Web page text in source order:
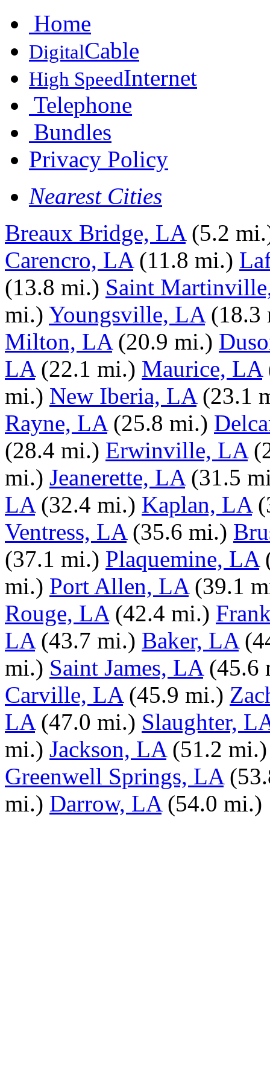
Home
DigitalCable
High SpeedInternet
Telephone
Bundles
Privacy Policy
Nearest Cities
Breaux Bridge, LA (5.2
Carencro, LA (11.8 mi.)
(13.8 mi.) Saint
mi.) Youngsville, LA (18.3
Milton, LA (20.9 mi.)
LA (22.1 mi.) Maurice, LA
mi.) New Iberia, LA (23.1
Rayne, LA (25.8 mi.)
(28.4 mi.) Erwinville, LA
mi.) Jeanerette, LA (31.5
LA (32.4 mi.) Kaplan, LA
Ventress, LA (35.6 mi.)
(37.1 mi.) Plaquemine, LA
mi.) Port Allen, LA (39.1
Rouge, LA (42.4 mi.)
LA (43.7 mi.) Baker, LA
mi.) Saint James, LA (45.6
Carville, LA (45.9 mi.)
LA (47.0 mi.) Slaughter,
mi.) Jackson, LA (51.2 mi.)
Greenwell Springs, LA
mi.) Darrow, LA (54.0 mi.)